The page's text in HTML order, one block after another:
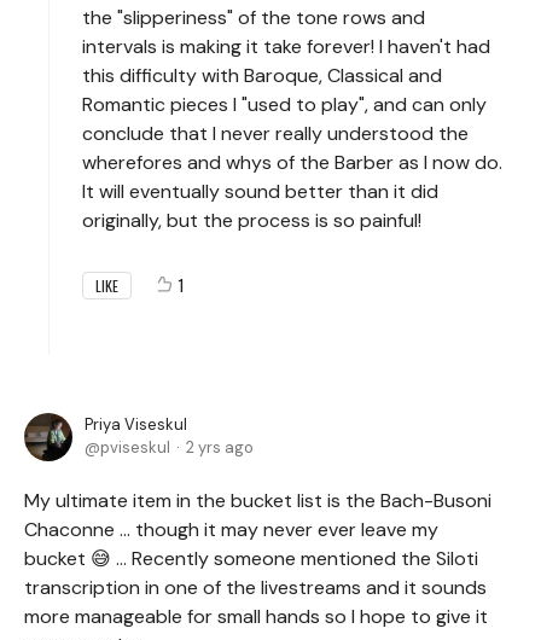
the "slipperiness" of the tone rows and
intervals is making it take forever! I haven't had
this difficulty with Baroque, Classical and
Romantic pieces I "used to play", and can only
conclude that I never really understood the
wherefores and whys of the Barber as I now do.
It will eventually sound better than it did
originally, but the process is so painful!
LIKE 1
Priya Viseskul
pviseskul
2 yrs ago
My ultimate item in the bucket list is the Bach-Busoni
Chaconne ... though it may never ever leave my
bucket 😅 ... Recently someone mentioned the Siloti
transcription in one of the livestreams and it sounds
more manageable for small hands so I hope to give it